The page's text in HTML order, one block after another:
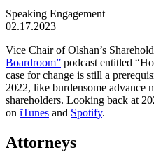
Speaking Engagement
02.17.2023
Vice Chair of Olshan’s
Boardroom” podcast entitled
case for change is still a
2022, like burdensome advance
shareholders. Looking back at
on iTunes and Spotify.
Attorneys